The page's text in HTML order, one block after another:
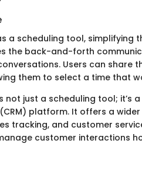
a scheduling tool, simplifying
the back-and-forth
Users can share
them to select a time that
not just a scheduling tool; it’s
platform. It offers a
tracking, and customer
customer interactions